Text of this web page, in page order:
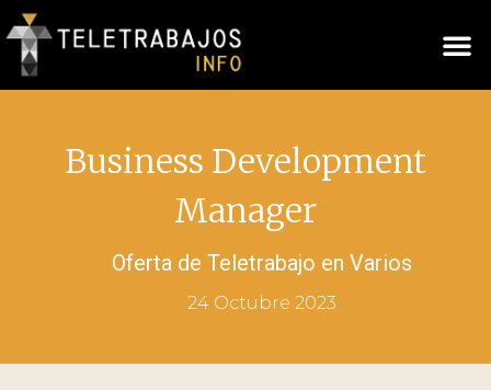
Business Development
Manager
Oferta de Teletrabajo en Varios
24 Octubre 2023